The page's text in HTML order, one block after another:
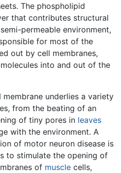
The phospholipid
that contributes structural
permeable environment,
for most of the
out by cell membranes,
into and out of the
underlies a variety
from the beating of an
of tiny pores in leaves
with the environment. A
of motor neuron disease is
to stimulate the opening of
of muscle cells,